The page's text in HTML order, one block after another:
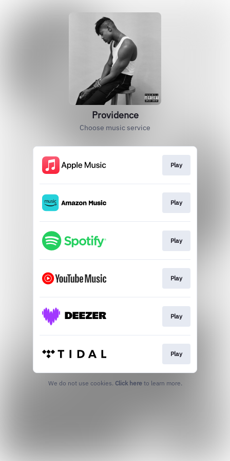
Providence
Choose music service
Play
Play
Play
Play
Play
Play
We do not use cookies. Click here to learn more.